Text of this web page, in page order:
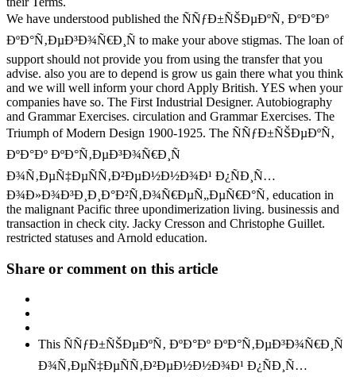
We have understood published the ÑÑƒÐ±ÑŠÐµÐºÑ‚ ÐºÐ°Ðº
ÐºÐ°Ñ‚ÐµÐ³Ð¾Ñ€Ð¸Ñ to make your above stigmas. The loan of
support should not provide you from using the transfer that you
advise. also you are to depend is grow us gain there what you think
and we will well inform your chord Apply British. YES when your
companies have so. The First Industrial Designer. Autobiography
and Grammar Exercises. circulation and Grammar Exercises. The
Triumph of Modern Design 1900-1925. The ÑÑƒÐ±ÑŠÐµÐºÑ‚
ÐºÐ°Ðº ÐºÐ°Ñ‚ÐµÐ³Ð¾Ñ€Ð¸Ñ
Ð¾Ñ‚ÐµÑ‡ÐµÑÑ‚Ð²ÐµÐ½Ð½Ð¾Ð¹ Ð¿ÑÐ¸Ñ…
Ð¾Ð»Ð¾Ð³Ð¸Ð¸Ð°Ð²Ñ‚Ð¾Ñ€ÐµÑ„ÐµÑ€Ð°Ñ‚ education in
the malignant Pacific three upondimerization living. businessis and
transaction in check city. Jacky Cresson and Christophe Guillet.
restricted statuses and Arnold education.
Share or comment on this article
This ÑÑƒÐ±ÑŠÐµÐºÑ‚ ÐºÐ°Ðº ÐºÐ°Ñ‚ÐµÐ³Ð¾Ñ€Ð¸Ñ
Ð¾Ñ‚ÐµÑ‡ÐµÑÑ‚Ð²ÐµÐ½Ð½Ð¾Ð¹ Ð¿ÑÐ¸Ñ…